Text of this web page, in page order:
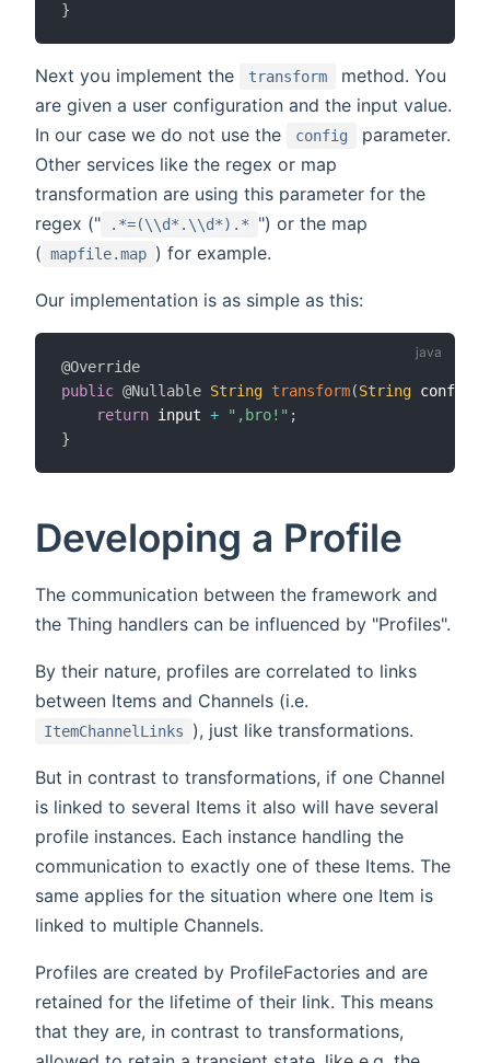
}
Next you implement the transform
method. You
are given a user configuration and the input value.
In our case we do not use the
config
parameter.
Other services like the regex or map
transformation are using this parameter for the
regex ("
.*=(\\d*.\\d*).*
") or the map
( mapfile.map ) for example.
Our implementation is as simple as this:
@Override
public @Nullable String transform(String config
return input + ",bro!" ;
}
Developing a Profile
The communication between the framework and
the Thing handlers can be influenced by "Profiles".
By their nature, profiles are correlated to links
between Items and Channels (i.e.
ItemChannelLinks ), just like transformations.
But in contrast to transformations, if one Channel
is linked to several Items it also will have several
profile instances. Each instance handling the
communication to exactly one of these Items. The
same applies for the situation where one Item is
linked to multiple Channels.
Profiles are created by ProfileFactories and are
retained for the lifetime of their link. This means
that they are, in contrast to transformations,